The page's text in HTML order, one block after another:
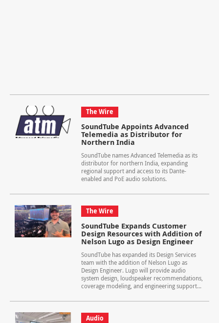
The Wire
SoundTube Appoints Advanced
Telemedia as Distributor for
Northern India
SoundTube names Advanced Telemedia as its
distributor for northern India, expanding
regional support and access to its Dante-
enabled and PoE audio solutions.
The Wire
SoundTube Expands Customer
Design Resources with Addition of
Nelson Lugo as Design Engineer
SoundTube has expanded its Design Services
team with the addition of Nelson Lugo as
Design Engineer. Lugo will provide audio
system design, loudspeaker recommendations,
coverage modeling, and engineering support...
Audio